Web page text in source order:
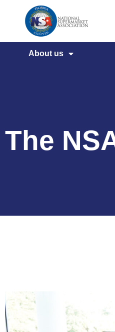
About us
The